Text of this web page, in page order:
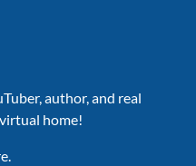
author, and real
home!